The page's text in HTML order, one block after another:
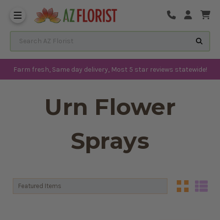
Farm fresh, Same day delivery, Most 5 star reviews statewide!
Urn Flower
Sprays
Sort By:
Sort By: